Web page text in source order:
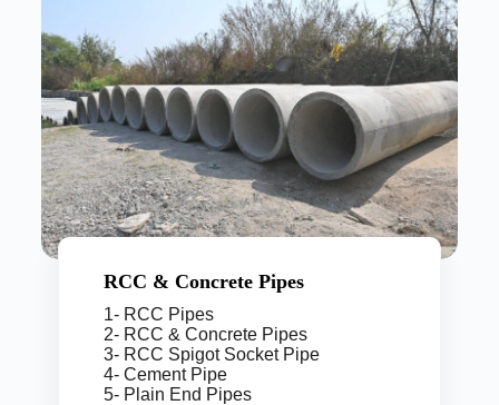
RCC & Concrete Pipes
1- RCC Pipes
2- RCC & Concrete Pipes
3- RCC Spigot Socket Pipe
4- Cement Pipe
5- Plain End Pipes